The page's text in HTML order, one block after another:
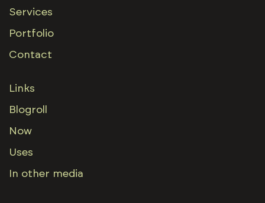
Services
Portfolio
Contact
Links
Blogroll
Now
Uses
In other media